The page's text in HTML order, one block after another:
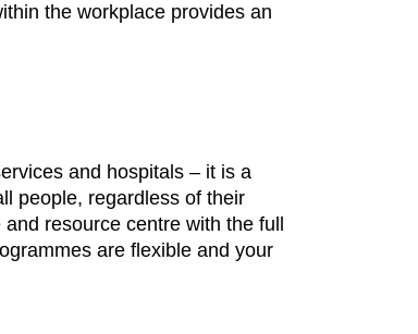
the workplace provides an
and hospitals – it is a
people, regardless of their
resource centre with the full
are flexible and your